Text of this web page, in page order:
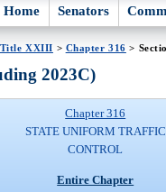
Home Senators
Title XXIII > Chapter 316 >
2023C)
Chapter 316
STATE UNIFORM TRAFFIC
CONTROL
Entire Chapter